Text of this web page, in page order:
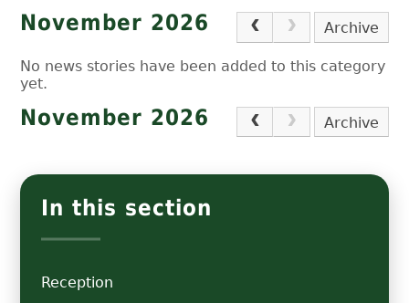
November 2026 Archive
No news stories have been added to this category
yet.
November 2026 Archive
In this section
Reception